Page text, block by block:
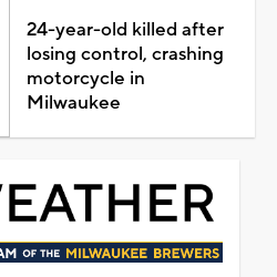
24-year-old killed after
losing control, crashing
motorcycle in
Milwaukee